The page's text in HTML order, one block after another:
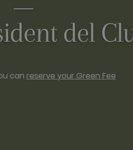
del
can reserve your Green Fee